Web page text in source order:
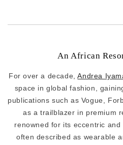
An African
For over a decade,Andrea
space in global fashion,
publications such as Vogue,
as a trailblazer in premium
renowned for its eccentric
often described as wearable